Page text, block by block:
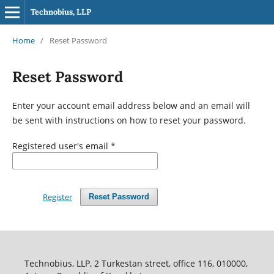
Technobius, LLP
Home / Reset Password
Reset Password
Enter your account email address below and an email will
be sent with instructions on how to reset your password.
Registered user's email *
Reset Password
Register
Technobius, LLP, 2 Turkestan street, office 116, 010000,